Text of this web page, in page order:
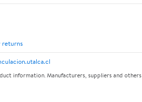
returns
information. Manufacturers, suppliers and others